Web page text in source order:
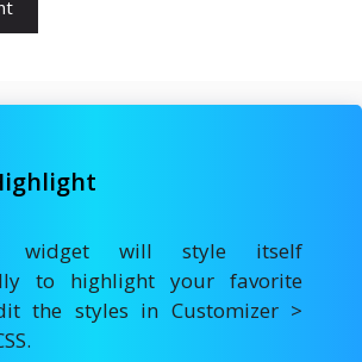
widget will style itself
to highlight your favorite
the styles in Customizer >